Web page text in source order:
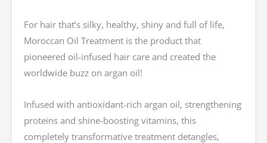
For hair that’s silky, healthy, shiny and full of life,
Moroccan Oil Treatment is the product that
pioneered oil-infused hair care and created the
worldwide buzz on argan oil!
Infused with antioxidant-rich argan oil, strengthening
proteins and shine-boosting vitamins, this
completely transformative treatment detangles,